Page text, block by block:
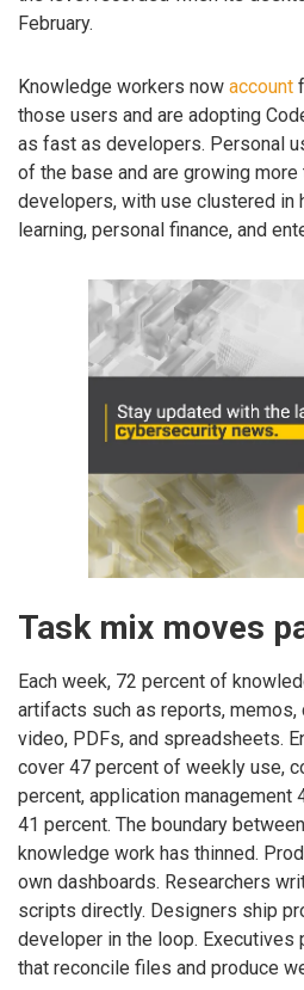
February.
Knowledge workers now account
those users and are adopting
as fast as developers. Personal
of the base and are growing
developers, with use clustered in
learning, personal finance, and
Task mix moves
Each week, 72 percent of
artifacts such as reports, memos,
video, PDFs, and spreadsheets.
cover 47 percent of weekly use,
percent, application management
41 percent. The boundary
knowledge work has thinned.
own dashboards. Researchers
scripts directly. Designers ship
developer in the loop. Executives
that reconcile files and produce